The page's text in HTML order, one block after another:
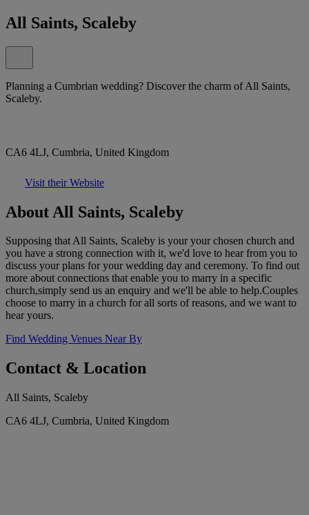
All Saints, Scaleby
Planning a Cumbrian wedding? Discover the charm of All Saints,
Scaleby.
CA6 4LJ, Cumbria, United Kingdom
Visit their Website
About All Saints, Scaleby
Supposing that All Saints, Scaleby is your your chosen church and
you have a strong connection with it, we'd love to hear from you to
discuss your plans for your wedding day and ceremony. To find out
more about connections that enable you to marry in a specific
church,simply send us an enquiry and we'll be able to help.Couples
choose to marry in a church for all sorts of reasons, and we want to
hear yours.
Find Wedding Venues Near By
Contact & Location
All Saints, Scaleby
CA6 4LJ, Cumbria, United Kingdom